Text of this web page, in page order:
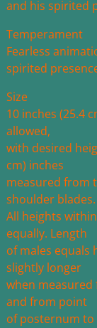
and his spirited
Temperament
Fearless
spirited
Size
10 inches (25.4
allowed,
with desired
cm) inches
measured from
shoulder blades.
All heights
equally. Length
of males equals
slightly longer
when
and from point
of posternum